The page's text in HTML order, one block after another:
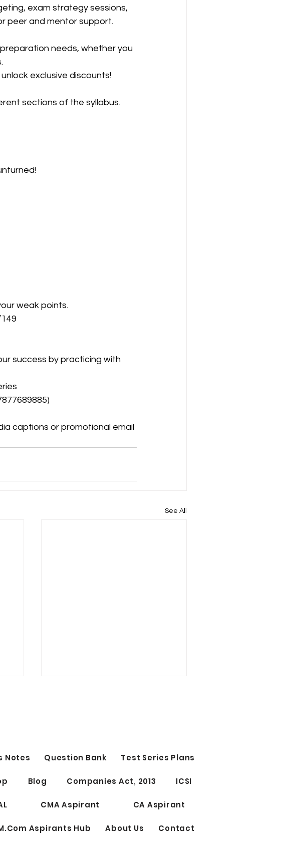
peer and mentor support.
needs, whether you
exclusive discounts!
sections of the syllabus.
weak points.
success by practicing with
captions or promotional email
See All
Professional Elective Papers
Notes Question Bank Test Series Plans
Blog Companies Act, 2013 ICSI
CMA Aspirant CA Aspirant
M.Com Aspirants Hub About Us Contact